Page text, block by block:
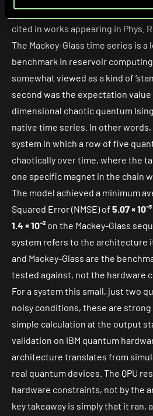
used in the classical reservoir
cited in works appearing in Phys.
The Mackey-Glass time series is
benchmark in reservoir
somewhat viewed as a kind of
second was the expectation value
dimensional chaotic quantum
native time series. In other
system in which a row of five
chaotically over time, where the
one specific magnet in the chain
The model achieved a minimum
Squared Error(NMSE) of 5.07 × 10⁻³
1.4 × 10⁻²on the Mackey-Glass
system refers to the architecture
and Mackey-Glass are the
tested against, not the hardware
For a system this small, just two
noisy conditions, these are
simple calculation at the output
validation on IBM quantum
architecture translates from
real quantum devices. The QPU
hardware constraints, not by the
key takeaway is simply that it ran,